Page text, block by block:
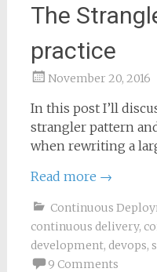
The
practice
November 20, 2016
In this post I’ll
strangler pattern
when rewriting a
Read more →
Continuous
continuous delivery,
development, devops,
9 Comments